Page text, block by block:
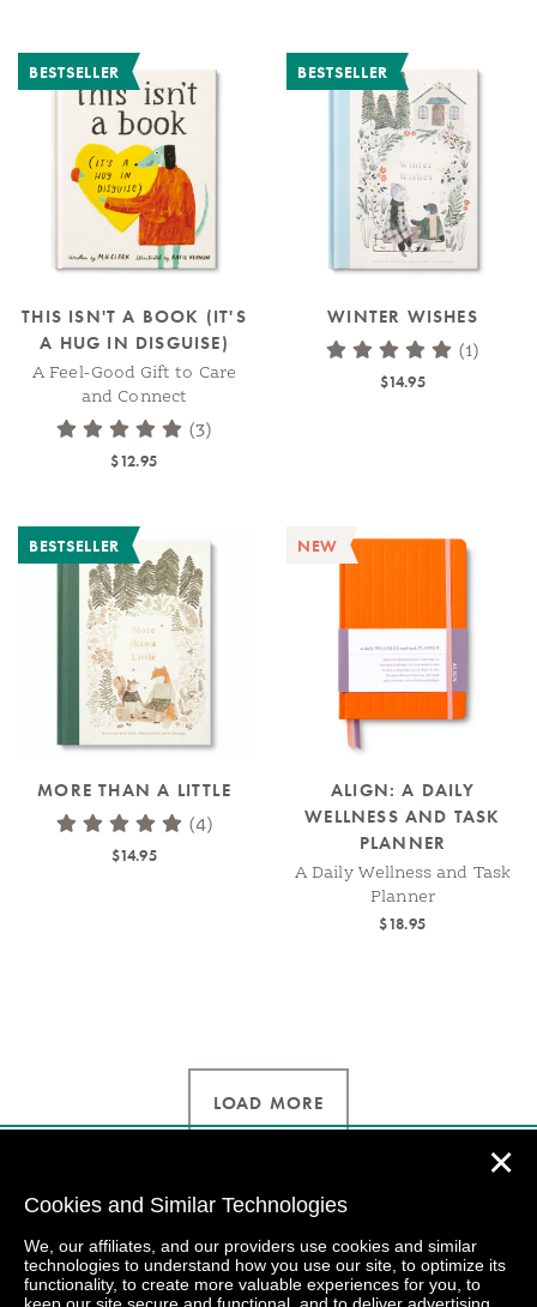
BESTSELLER
THIS ISN'T A BOOK (IT'S
A HUG IN DISGUISE)
A Feel-Good Gift to Care
and Connect
(3)
$12.95
BESTSELLER
WINTER WISHES
(1)
$14.95
BESTSELLER
MORE THAN A LITTLE
(4)
$14.95
NEW
ALIGN: A DAILY
WELLNESS AND TASK
PLANNER
A Daily Wellness and Task
Planner
$18.95
LOAD MORE
Cookies and Similar Technologies
We, our affiliates, and our providers use cookies and similar
technologies to understand how you use our site, to optimize its
functionality, to create more valuable experiences for you, to
✕